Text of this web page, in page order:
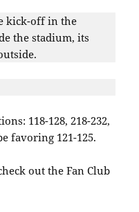
kick-off in the
the stadium, its
118-128, 218-232,
favoring 121-125.
out the Fan Club